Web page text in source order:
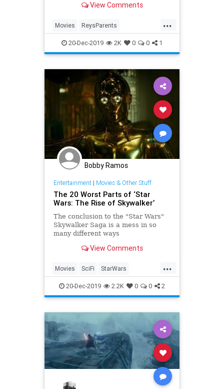
Jedi that her parents were no one
View Comments
...
Movies ReysParents
RiseofSkywalker SciFi StarWars
StarWarsTheRiseofSkywalker
TheRiseofSkywalker
20-Dec-2019 2K 0 0 1
Bobby Ramos
Entertainment| Movies & Other Stuff
The 20 Worst Parts of ‘Star
Wars: The Rise of Skywalker’
The conclusion to the "Star Wars"
Skywalker Saga is a mess in so
many different ways
View Comments
...
Movies SciFi StarWars
StarWarsTheRiseOfSkywalker
TheRiseOfSkywalker
20-Dec-2019 2.2K 0 0 2